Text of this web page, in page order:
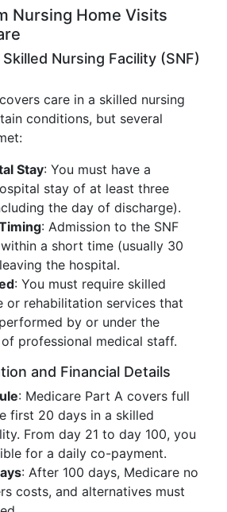
Nursing Home Visits
Nursing Facility (SNF)
care in a skilled nursing
conditions, but several
Stay: You must have a
stay of at least three
the day of discharge).
: Admission to the SNF
a short time (usually 30
the hospital.
: You must require skilled
or rehabilitation services that
by or under the
professional medical staff.
and Financial Details
: Medicare Part A covers full
first 20 days in a skilled
From day 21 to day 100, you
for a daily co-payment.
: After 100 days, Medicare no
costs, and alternatives must